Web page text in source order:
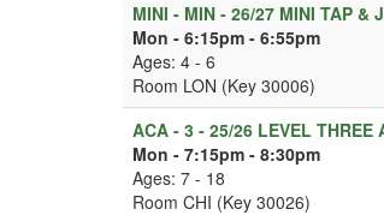
MINI - MIN - 26/27 MINI TAP &
Mon - 6:15pm - 6:55pm
Ages: 4 - 6
Room LON (Key 30006)
ACA - 3 - 25/26 LEVEL THREE
Mon - 7:15pm - 8:30pm
Ages: 7 - 18
Room CHI (Key 30026)